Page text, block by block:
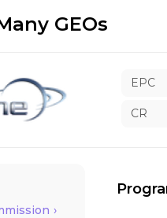
GEOs
EPC
CR